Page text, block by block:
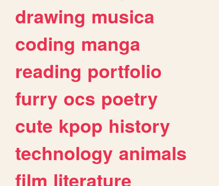
drawing musica
coding manga
reading portfolio
furry ocs poetry
cute kpop history
technology animals
film literature